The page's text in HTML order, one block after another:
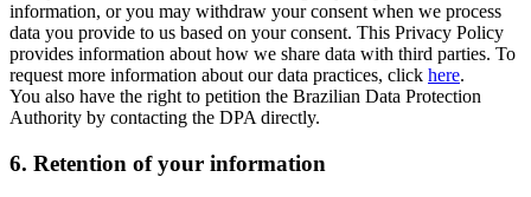
information, or you may withdraw your consent when we process
data you provide to us based on your consent. This Privacy Policy
provides information about how we share data with third parties. To
request more information about our data practices, click here.
You also have the right to petition the Brazilian Data Protection
Authority by contacting the DPA directly.
6. Retention of your information